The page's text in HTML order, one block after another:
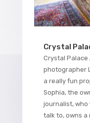
Crystal
Crystal Palace
photographer
a really fun
Sophia, the
journalist,
talk to, owns a